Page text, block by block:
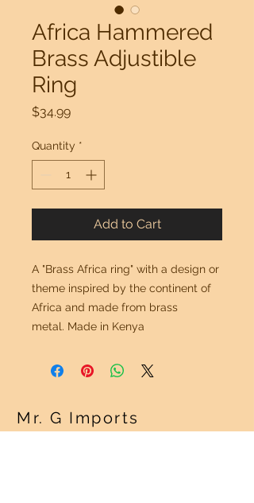
Africa Hammered
Brass Adjustible
Ring
$34.99Price
Quantity *
Add to Cart
A "Brass Africa ring" with a design or
theme inspired by the continent of
Africa and made from brass
metal. Made in Kenya
Mr. G Imports